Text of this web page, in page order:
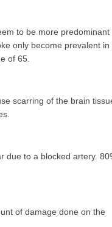
to be more predominant
only become prevalent in
of 65.
scarring of the brain
due to a blocked artery.
of damage done on the